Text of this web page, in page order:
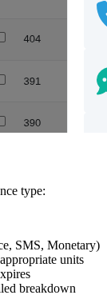
type:
SMS, Monetary)
units
breakdown